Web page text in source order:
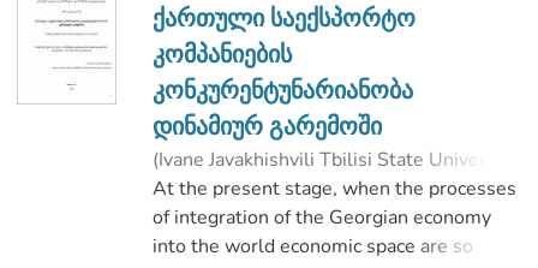
ქართული საექსპორტო
კომპანიების
კონკურენტუნარიანობა
დინამიურ გარემოში
(Ivane Javakhishvili Tbilisi State University
2020) Diasamidze, Mari
;
ღაღანიძე, გიორგი
;
Faculty of Economics and Business
At the present stage, when the processes
of integration of the Georgian economy
into the world economic space are so